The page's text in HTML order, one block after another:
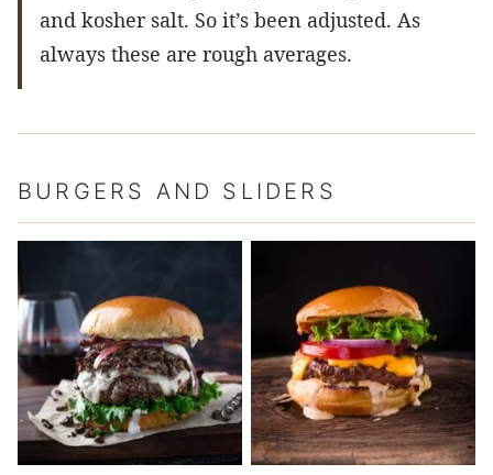
and kosher salt. So it’s been adjusted. As
always these are rough averages.
BURGERS AND SLIDERS